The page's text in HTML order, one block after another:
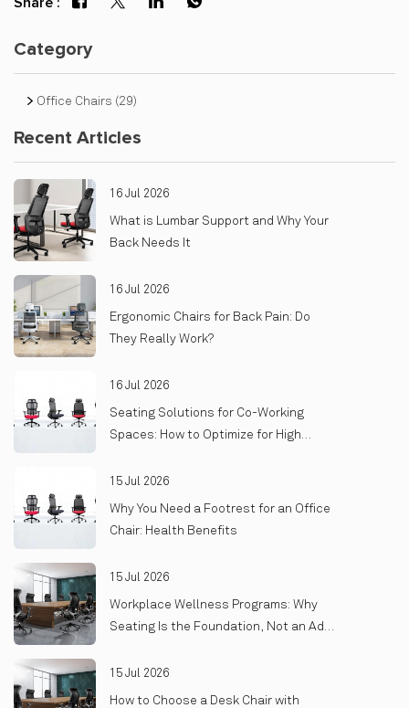
Category
Office Chairs (29)
Recent Articles
16 Jul 2026
What is Lumbar Support and Why Your
Back Needs It
16 Jul 2026
Ergonomic Chairs for Back Pain: Do
They Really Work?
16 Jul 2026
Seating Solutions for Co-Working
Spaces: How to Optimize for High
15 Jul 2026
Why You Need a Footrest for an Office
Chair: Health Benefits
15 Jul 2026
Workplace Wellness Programs: Why
Seating Is the Foundation, Not an Add-
15 Jul 2026
How to Choose a Desk Chair with